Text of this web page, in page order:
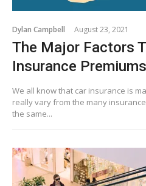
Dylan Campbell August 23, 2021
The Major Factors
Insurance Premiums
We all know that car insurance is
really vary from the many
the same...